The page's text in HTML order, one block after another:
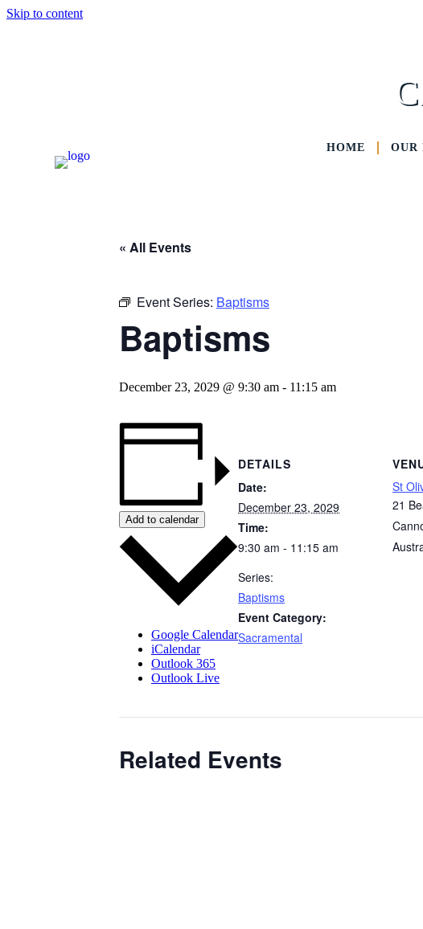
Skip to content
HOME OUR
« All Events
Event Series: Baptisms
Baptisms
December 23, 2029 @ 9:30 am - 11:15 am
Add to calendar
Google Calendar
iCalendar
Outlook 365
Outlook Live
DETAILS
Date:
December 23, 2029
Time:
9:30 am - 11:15 am
Series:
Baptisms
Event Category:
Sacramental
St
21
Related Events